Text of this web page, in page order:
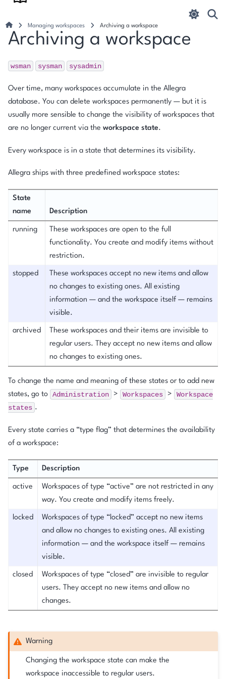
Managing workspaces Archiving a workspace
Archiving a workspace
wsman sysman sysadmin
Over time, many workspaces accumulate in the Allegra
database. You can delete workspaces permanently — but it is
usually more sensible to change the visibility of workspaces that
are no longer current via the workspace state.
Every workspace is in a state that determines its visibility.
Allegra ships with three predefined workspace states:
State
name
Description
running
These workspaces are open to the full
functionality. You create and modify items without
restriction.
stopped
These workspaces accept no new items and allow
no changes to existing ones. All existing
information — and the workspace itself — remains
visible.
archived
These workspaces and their items are invisible to
regular users. They accept no new items and allow
no changes to existing ones.
To change the name and meaning of these states or to add new
states, go to Administration > Workspaces >
Workspace
states .
Every state carries a “type flag” that determines the availability
of a workspace:
Type Description
active
Workspaces of type “active” are not restricted in any
way. You create and modify items freely.
locked
Workspaces of type “locked” accept no new items
and allow no changes to existing ones. All existing
information — and the workspace itself — remains
visible.
closed
Workspaces of type “closed” are invisible to regular
users. They accept no new items and allow no
changes.
Warning
Changing the workspace state can make the
workspace inaccessible to regular users.